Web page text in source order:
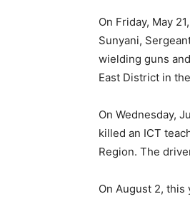
On Friday, May
Sunyani,
wielding guns
East District in
On Wednesday,
killed an ICT
Region. The
On August 2, this